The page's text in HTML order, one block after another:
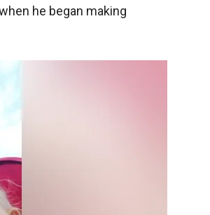
he began making